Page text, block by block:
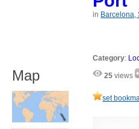
in Barcelona,
Category:
25 views
set
Map